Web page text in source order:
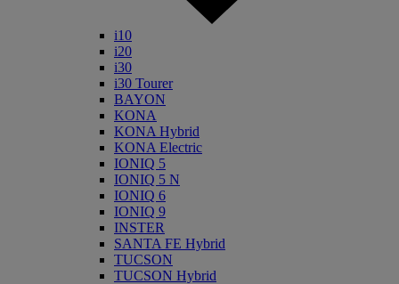
i10
i20
i30
i30 Tourer
BAYON
KONA
KONA Hybrid
KONA Electric
IONIQ 5
IONIQ 5 N
IONIQ 6
IONIQ 9
INSTER
SANTA FE Hybrid
TUCSON
TUCSON Hybrid